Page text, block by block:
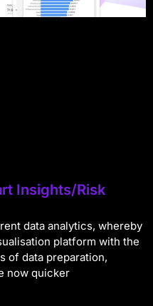
Insights/Risk
data analytics, whereby
platform with the
of data preparation,
now quicker